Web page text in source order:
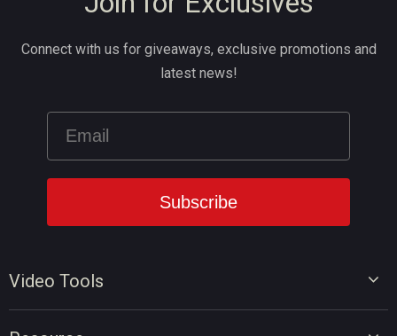
Video Tools
Connect with us for giveaways, exclusive promotions and
latest news!